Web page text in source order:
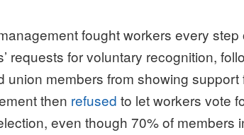
fought workers every
requests for voluntary recognition,
union members from showing
then refused to let workers vote
even though 70% of members